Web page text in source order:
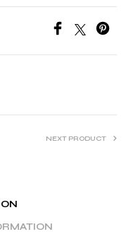
NEXT PRODUCT